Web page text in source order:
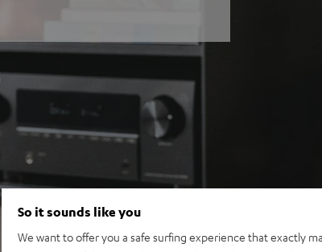
So it sounds like you
We want to offer you a safe surfing experience that exactly